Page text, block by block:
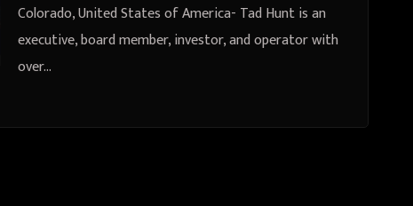
Colorado, United States of America- Tad Hunt is an
executive, board member, investor, and operator with
over…